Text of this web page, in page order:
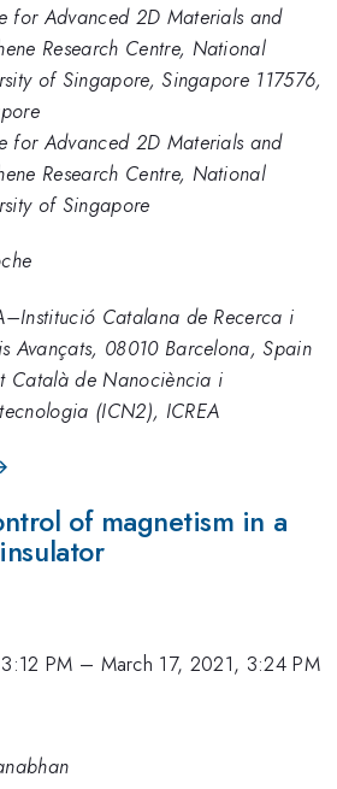
for Advanced 2D Materials and
Research Centre, National
of Singapore, Singapore 117576,
for Advanced 2D Materials and
Research Centre, National
of Singapore
Catalana de Recerca i
Avançats, 08010 Barcelona, Spain
Català de Nanociència i
(ICN2), ICREA
of magnetism in a
PM – March 17, 2021, 3:24 PM